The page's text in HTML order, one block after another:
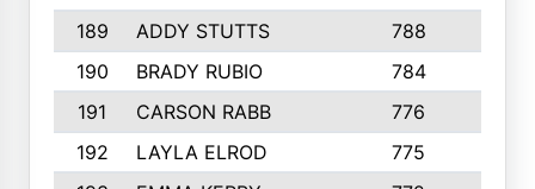
189
ADDY STUTTS 788
190
BRADY RUBIO 784
191
CARSON RABB 776
192
LAYLA ELROD 775